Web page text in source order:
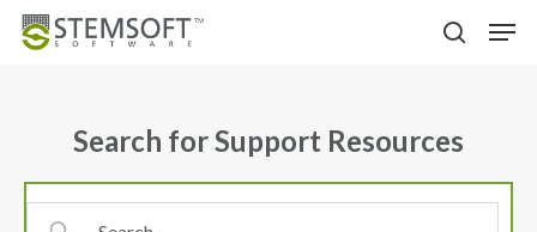
Skip
Search for Support Resources